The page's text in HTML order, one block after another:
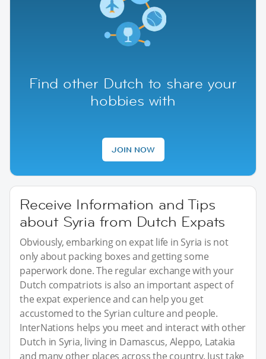
Find other Dutch to share your
hobbies with
JOIN NOW
Receive Information and Tips
about Syria from Dutch Expats
Obviously, embarking on expat life in Syria is not
only about packing boxes and getting some
paperwork done. The regular exchange with your
Dutch compatriots is also an important aspect of
the expat experience and can help you get
accustomed to the Syrian culture and people.
InterNations helps you meet and interact with other
Dutch in Syria, living in Damascus, Aleppo, Latakia
and many other places across the country. Just take